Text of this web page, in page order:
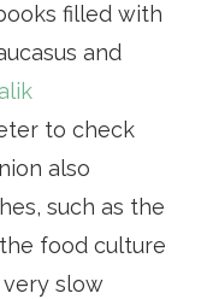
filled with
and
to check
also
such as the
food culture
very slow